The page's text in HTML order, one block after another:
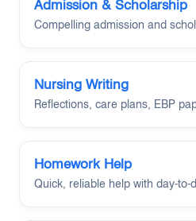
Admission & Scholarship
Compelling admission and
Nursing Writing
Reflections, care plans, EBP
Homework Help
Quick, reliable help with day-to-